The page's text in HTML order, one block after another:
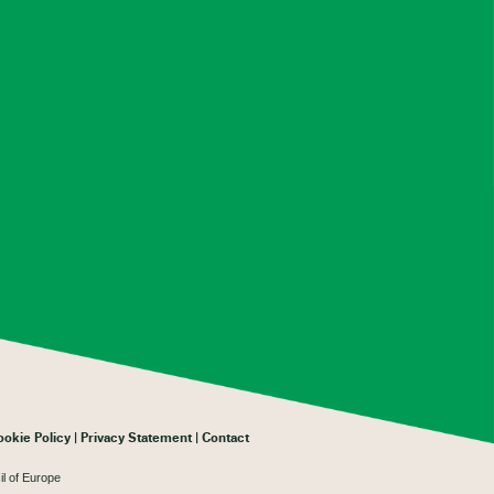
Policy Privacy Statement Contact
of Europe